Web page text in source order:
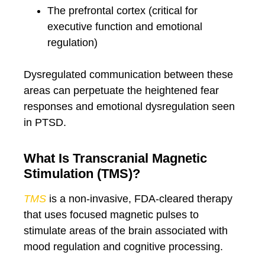
The prefrontal cortex (critical for
executive function and emotional
regulation)
Dysregulated communication between these
areas can perpetuate the heightened fear
responses and emotional dysregulation seen
in PTSD.
What Is Transcranial Magnetic
Stimulation (TMS)?
TMS is a non-invasive, FDA-cleared therapy
that uses focused magnetic pulses to
stimulate areas of the brain associated with
mood regulation and cognitive processing.